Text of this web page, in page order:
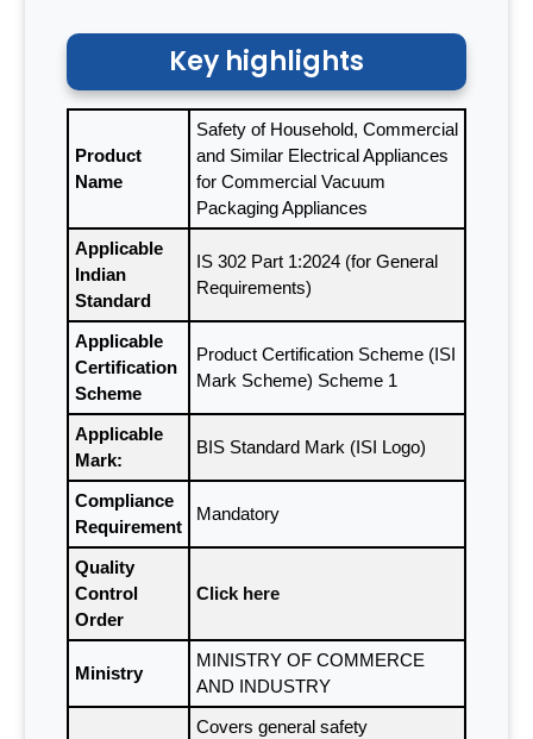
Key highlights
Product
Name
Safety of Household, Commercial
and Similar Electrical Appliances
for Commercial Vacuum
Packaging Appliances
Applicable
Indian
Standard
IS 302 Part 1:2024 (for General
Requirements)
Applicable
Certification
Scheme
Product Certification Scheme (ISI
Mark Scheme) Scheme 1
Applicable
Mark:
BIS Standard Mark (ISI Logo)
Compliance
Requirement
Mandatory
Quality
Control
Order
Click here
Ministry
MINISTRY OF COMMERCE
AND INDUSTRY
Covers general safety